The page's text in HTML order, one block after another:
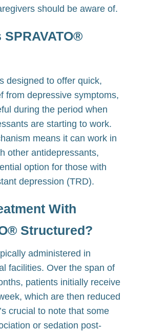
should be aware of.
designed to offer quick,
from depressive symptoms,
during the period when
are starting to work.
means it can work in
other antidepressants,
option for those with
depression (TRD).
With
Structured?
administered in
facilities. Over the span of
patients initially receive
which are then reduced
crucial to note that some
or sedation post-